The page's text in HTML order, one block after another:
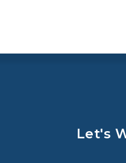
Let's